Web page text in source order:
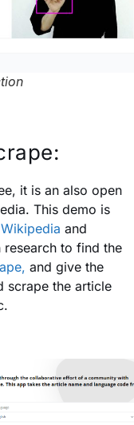
it is an also open
This demo is
Wikipedia and
to find the
and give the
scrape the article